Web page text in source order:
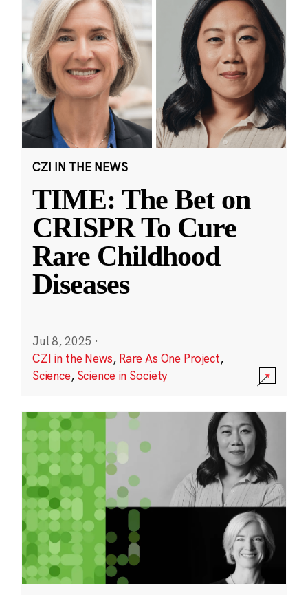
CZI IN THE NEWS
TIME: The Bet on
CRISPR To Cure
Rare Childhood
Diseases
Jul 8, 2025 ·
CZI in the News, Rare As One Project,
Science, Science in Society